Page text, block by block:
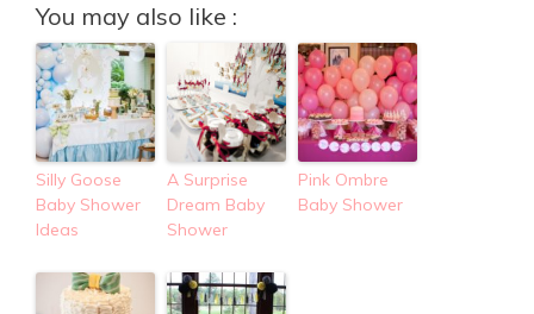
You may also like :
Silly Goose
Baby Shower
Ideas
A Surprise
Dream Baby
Shower
Pink Ombre
Baby Shower